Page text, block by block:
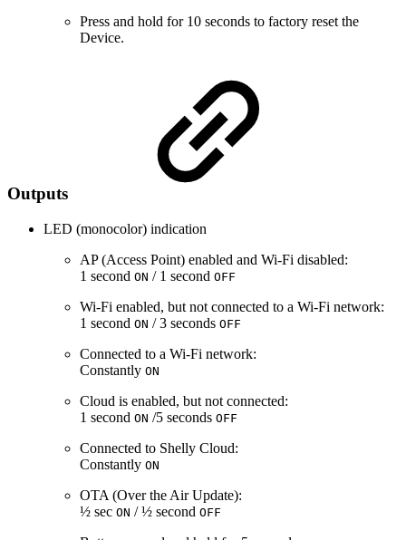
Press and hold for 10 seconds to factory reset the
Device.
Outputs
LED (monocolor) indication
AP (Access Point) enabled and Wi-Fi disabled:
1 second ON / 1 second OFF
Wi-Fi enabled, but not connected to a Wi-Fi network:
1 second ON / 3 seconds OFF
Connected to a Wi-Fi network:
Constantly ON
Cloud is enabled, but not connected:
1 second ON /5 seconds OFF
Connected to Shelly Cloud:
Constantly ON
OTA (Over the Air Update):
½ sec ON / ½ second OFF